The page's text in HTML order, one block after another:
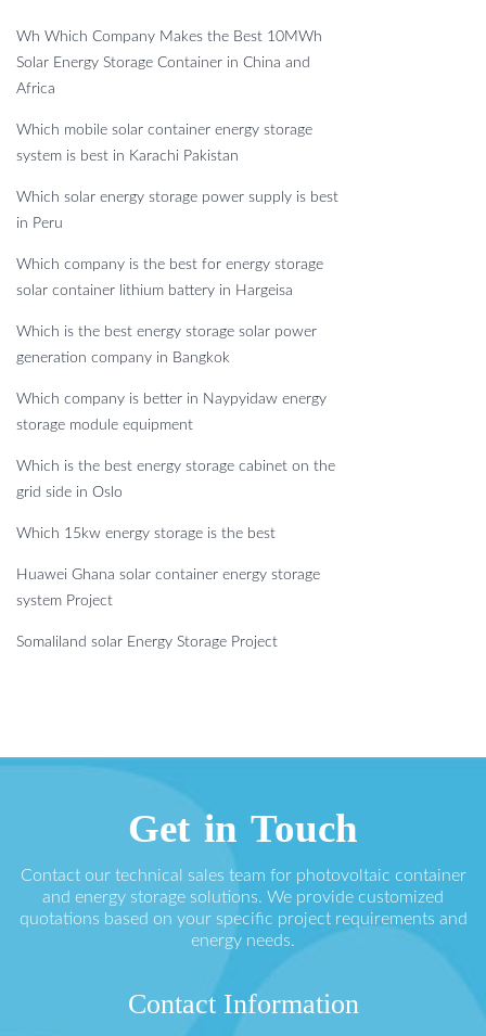
Wh Which Company Makes the Best 10MWh
Solar Energy Storage Container in China and
Africa
Which mobile solar container energy storage
system is best in Karachi Pakistan
Which solar energy storage power supply is best
in Peru
Which company is the best for energy storage
solar container lithium battery in Hargeisa
Which is the best energy storage solar power
generation company in Bangkok
Which company is better in Naypyidaw energy
storage module equipment
Which is the best energy storage cabinet on the
grid side in Oslo
Which 15kw energy storage is the best
Huawei Ghana solar container energy storage
system Project
Somaliland solar Energy Storage Project
Get in Touch
Contact our technical sales team for photovoltaic container
and energy storage solutions. We provide customized
quotations based on your specific project requirements and
energy needs.
Contact Information